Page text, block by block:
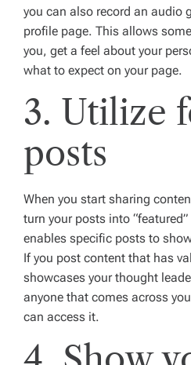
you can also record an audio
profile page. This allows
you, get a feel about your
what to expect on your page.
3. Utilize
posts
When you start sharing
turn your posts into
enables specific posts to
If you post content that has
showcases your thought
anyone that comes across
can access it.